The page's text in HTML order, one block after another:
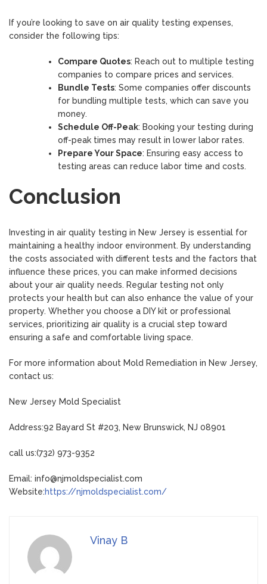
If you’re looking to save on air quality testing expenses,
consider the following tips:
Compare Quotes: Reach out to multiple testing
companies to compare prices and services.
Bundle Tests: Some companies offer discounts
for bundling multiple tests, which can save you
money.
Schedule Off-Peak: Booking your testing during
off-peak times may result in lower labor rates.
Prepare Your Space: Ensuring easy access to
testing areas can reduce labor time and costs.
Conclusion
Investing in air quality testing in New Jersey is essential for
maintaining a healthy indoor environment. By understanding
the costs associated with different tests and the factors that
influence these prices, you can make informed decisions
about your air quality needs. Regular testing not only
protects your health but can also enhance the value of your
property. Whether you choose a DIY kit or professional
services, prioritizing air quality is a crucial step toward
ensuring a safe and comfortable living space.
For more information about Mold Remediation in New Jersey,
contact us:
New Jersey Mold Specialist
Address:92 Bayard St #203, New Brunswick, NJ 08901
call us:(732) 973-9352
Email: info@njmoldspecialist.com
Website:https://njmoldspecialist.com/
Vinay B